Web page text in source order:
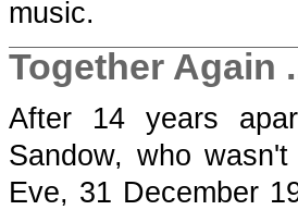
music.
Together Again
After 14 years
Sandow, who
Eve, 31 December